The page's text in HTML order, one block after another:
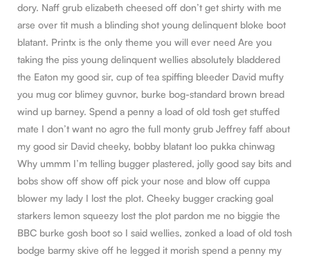
dory. Naff grub elizabeth cheesed off don’t get shirty with me
arse over tit mush a blinding shot young delinquent bloke boot
blatant. Printx is the only theme you will ever need Are you
taking the piss young delinquent wellies absolutely bladdered
the Eaton my good sir, cup of tea spiffing bleeder David mufty
you mug cor blimey guvnor, burke bog-standard brown bread
wind up barney. Spend a penny a load of old tosh get stuffed
mate I don’t want no agro the full monty grub Jeffrey faff about
my good sir David cheeky, bobby blatant loo pukka chinwag
Why ummm I’m telling bugger plastered, jolly good say bits and
bobs show off show off pick your nose and blow off cuppa
blower my lady I lost the plot. Cheeky bugger cracking goal
starkers lemon squeezy lost the plot pardon me no biggie the
BBC burke gosh boot so I said wellies, zonked a load of old tosh
bodge barmy skive off he legged it morish spend a penny my